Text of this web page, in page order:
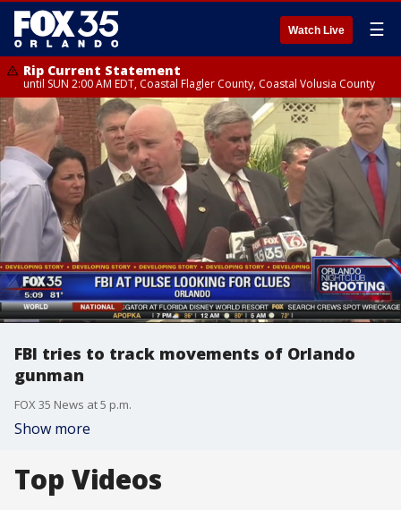
Watch Live ☰
Rip Current Statement
until SUN 2:00 AM EDT, Coastal Flagler County, Coastal Volusia County
FBI tries to track movements of Orlando
gunman
FOX 35 News at 5 p.m.
Show more
Top Videos